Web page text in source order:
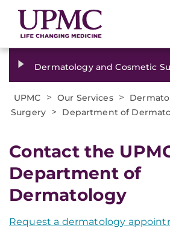
Dermatology and Cosmetic
UPMC > Our Services >
Surgery > Department of
Contact the
Department of
Dermatology
Request a dermatology